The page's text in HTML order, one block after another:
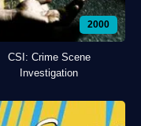
2000
CSI: Crime Scene
Investigation